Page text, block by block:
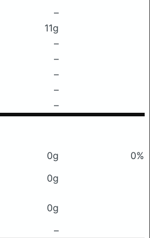
–
11g
–
–
–
–
–
0g
0%
0g
0g
–